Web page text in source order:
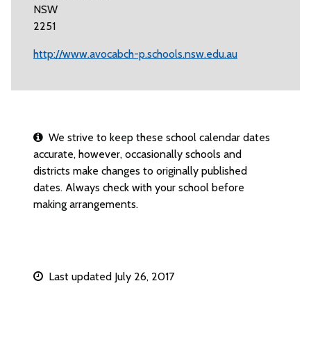
NSW
2251
http://www.avocabch-p.schools.nsw.edu.au
We strive to keep these school calendar dates
accurate, however, occasionally schools and
districts make changes to originally published
dates. Always check with your school before
making arrangements.
Last updated July 26, 2017